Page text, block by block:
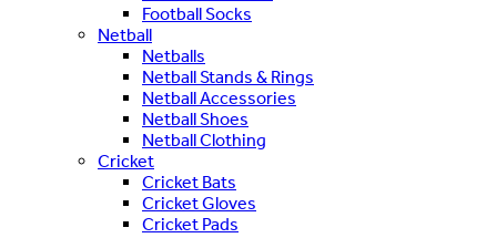
Football Socks
Netball
Netballs
Netball Stands & Rings
Netball Accessories
Netball Shoes
Netball Clothing
Cricket
Cricket Bats
Cricket Gloves
Cricket Pads